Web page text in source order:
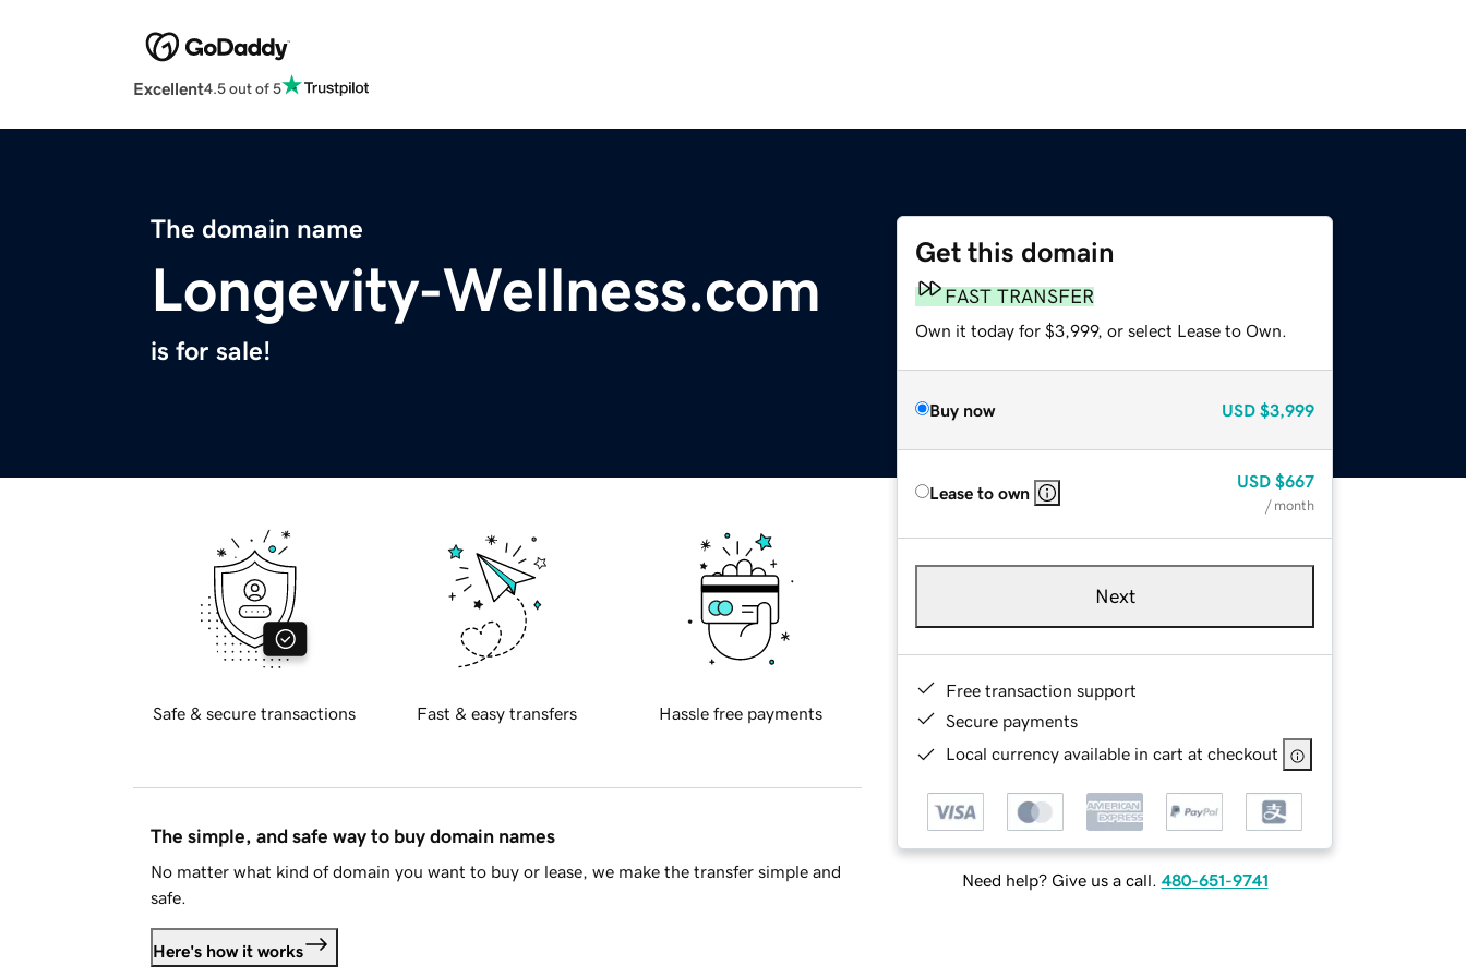
Excellent4.5 out of 5
The domain name
Longevity-Wellness.com
is for sale!
Get this domain
FAST TRANSFER
Own it today for $3,999, or select Lease to Own.
Buy now USD $3,999
Lease to own
USD $667
/ month
Next
Free transaction support
Secure payments
Local currency available in cart at checkout
Need help? Give us a call. 480-651-9741
Safe & secure transactions Fast & easy transfers Hassle free payments
The simple, and safe way to buy domain names
No matter what kind of domain you want to buy or lease, we make the transfer simple and
safe.
Here's how it works